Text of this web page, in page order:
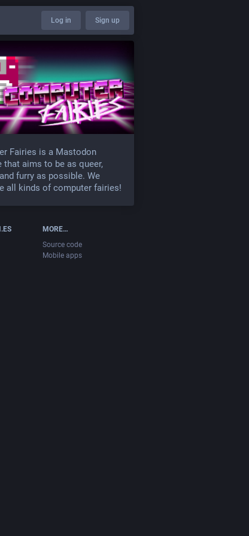
Log in Sign up
Fairies is a Mastodon
that aims to be as queer,
furry as possible. We
all kinds of computer fairies!
MORE…
Source code
Mobile apps